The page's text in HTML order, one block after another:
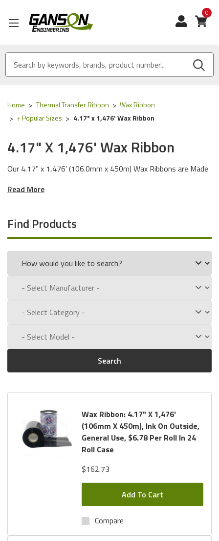
0
Home Thermal Transfer Ribbon
Wax Ribbon
+ Popular Sizes
4.17" x 1,476' Wax Ribbon
4.17" X 1,476' Wax Ribbon
Our 4.17" x 1,476' (106.0mm x 450m) Wax Ribbons are Made
14001 for Environmental Management.
We Tested our Resin Enhanced Wax Ribbon and General Use
Wax Ribbon Formulas against Comparable Competitor
Summaryand Detailed
Competitor Analysis.
(Inches Per Second) speed. This ribbon is designed for coated
and uncoated paper labels and tags. Our General Use Wax
Ribbon is also known as: DNP’s MP Wax.
: This Wax Ribbon is Enhanced with Resin
and contains a high percentage of Carnauba in its formula.
ribbon is designed for labels and tags spending time outside.
Our formula combines a high level of resin with a high
percentage of Carnauba to create an industry leading Resin
Enhanced Wax Ribbon known as: TR4085plus.
With so many Formulas and Sizes Available, we Encourage
you to call us Toll Free at:
you in Finding the Correct Formula and Size for your
Read More
Find Products
Search
Wax Ribbon: 4.17" X 1,476'
(106mm X 450m), Ink On Outside,
General Use, $6.78 Per Roll In 24
Roll Case
$162.73
Add To Cart
Compare